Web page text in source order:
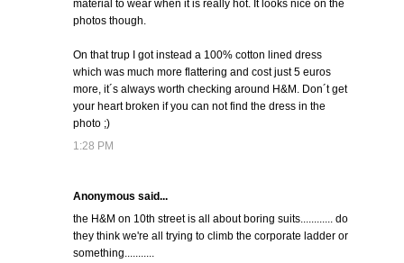
material to wear when it is really hot. It looks nice on the
photos though.
On that trup I got instead a 100% cotton lined dress
which was much more flattering and cost just 5 euros
more, it´s always worth checking around H&M. Don´t get
your heart broken if you can not find the dress in the
photo ;)
1:28 PM
Anonymous said...
the H&M on 10th street is all about boring suits............ do
they think we're all trying to climb the corporate ladder or
something...........